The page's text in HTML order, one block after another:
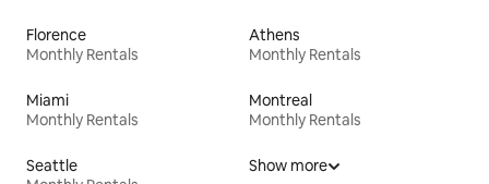
Florence
Monthly Rentals
Athens
Monthly Rentals
Miami
Monthly Rentals
Montreal
Monthly Rentals
Seattle
Show more